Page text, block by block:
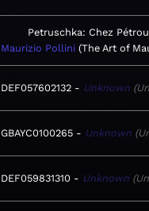
Petruschka: Chez
Maurizio Pollini The Art of
DEF057602132 Unknown
GBAYC0100265 Unknown
DEF059831310 Unknown